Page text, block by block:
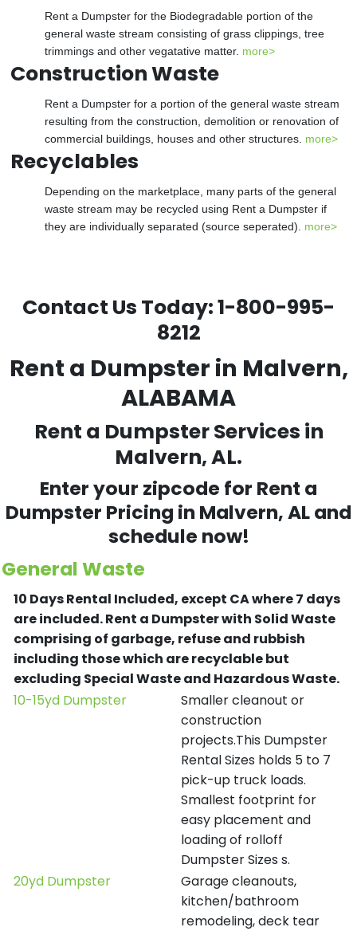
Rent a Dumpster for the Biodegradable portion of the
general waste stream consisting of grass clippings, tree
trimmings and other vegatative matter. more>
Construction Waste
Rent a Dumpster for a portion of the general waste stream
resulting from the construction, demolition or renovation of
commercial buildings, houses and other structures. more>
Recyclables
Depending on the marketplace, many parts of the general
waste stream may be recycled using Rent a Dumpster if
they are individually separated (source seperated). more>
Contact Us Today:1-800-995-
8212
Rent a Dumpster in Malvern,
ALABAMA
Rent a Dumpster Services in
Malvern, AL.
Enter your zipcode for Rent a
Dumpster Pricing in Malvern, AL and
schedule now!
General Waste
10 Days Rental Included, except CA where 7 days
are included.Rent a Dumpster with Solid Waste
comprising of garbage, refuse and rubbish
including those which are recyclable but
excluding Special Waste and Hazardous Waste.
10-15yd Dumpster
Smaller cleanout or
construction
projects.This Dumpster
Rental Sizes holds 5 to 7
pick-up truck loads.
Smallest footprint for
easy placement and
loading of rolloff
Dumpster Sizes s.
20yd Dumpster
Garage cleanouts,
kitchen/bathroom
remodeling, deck tear